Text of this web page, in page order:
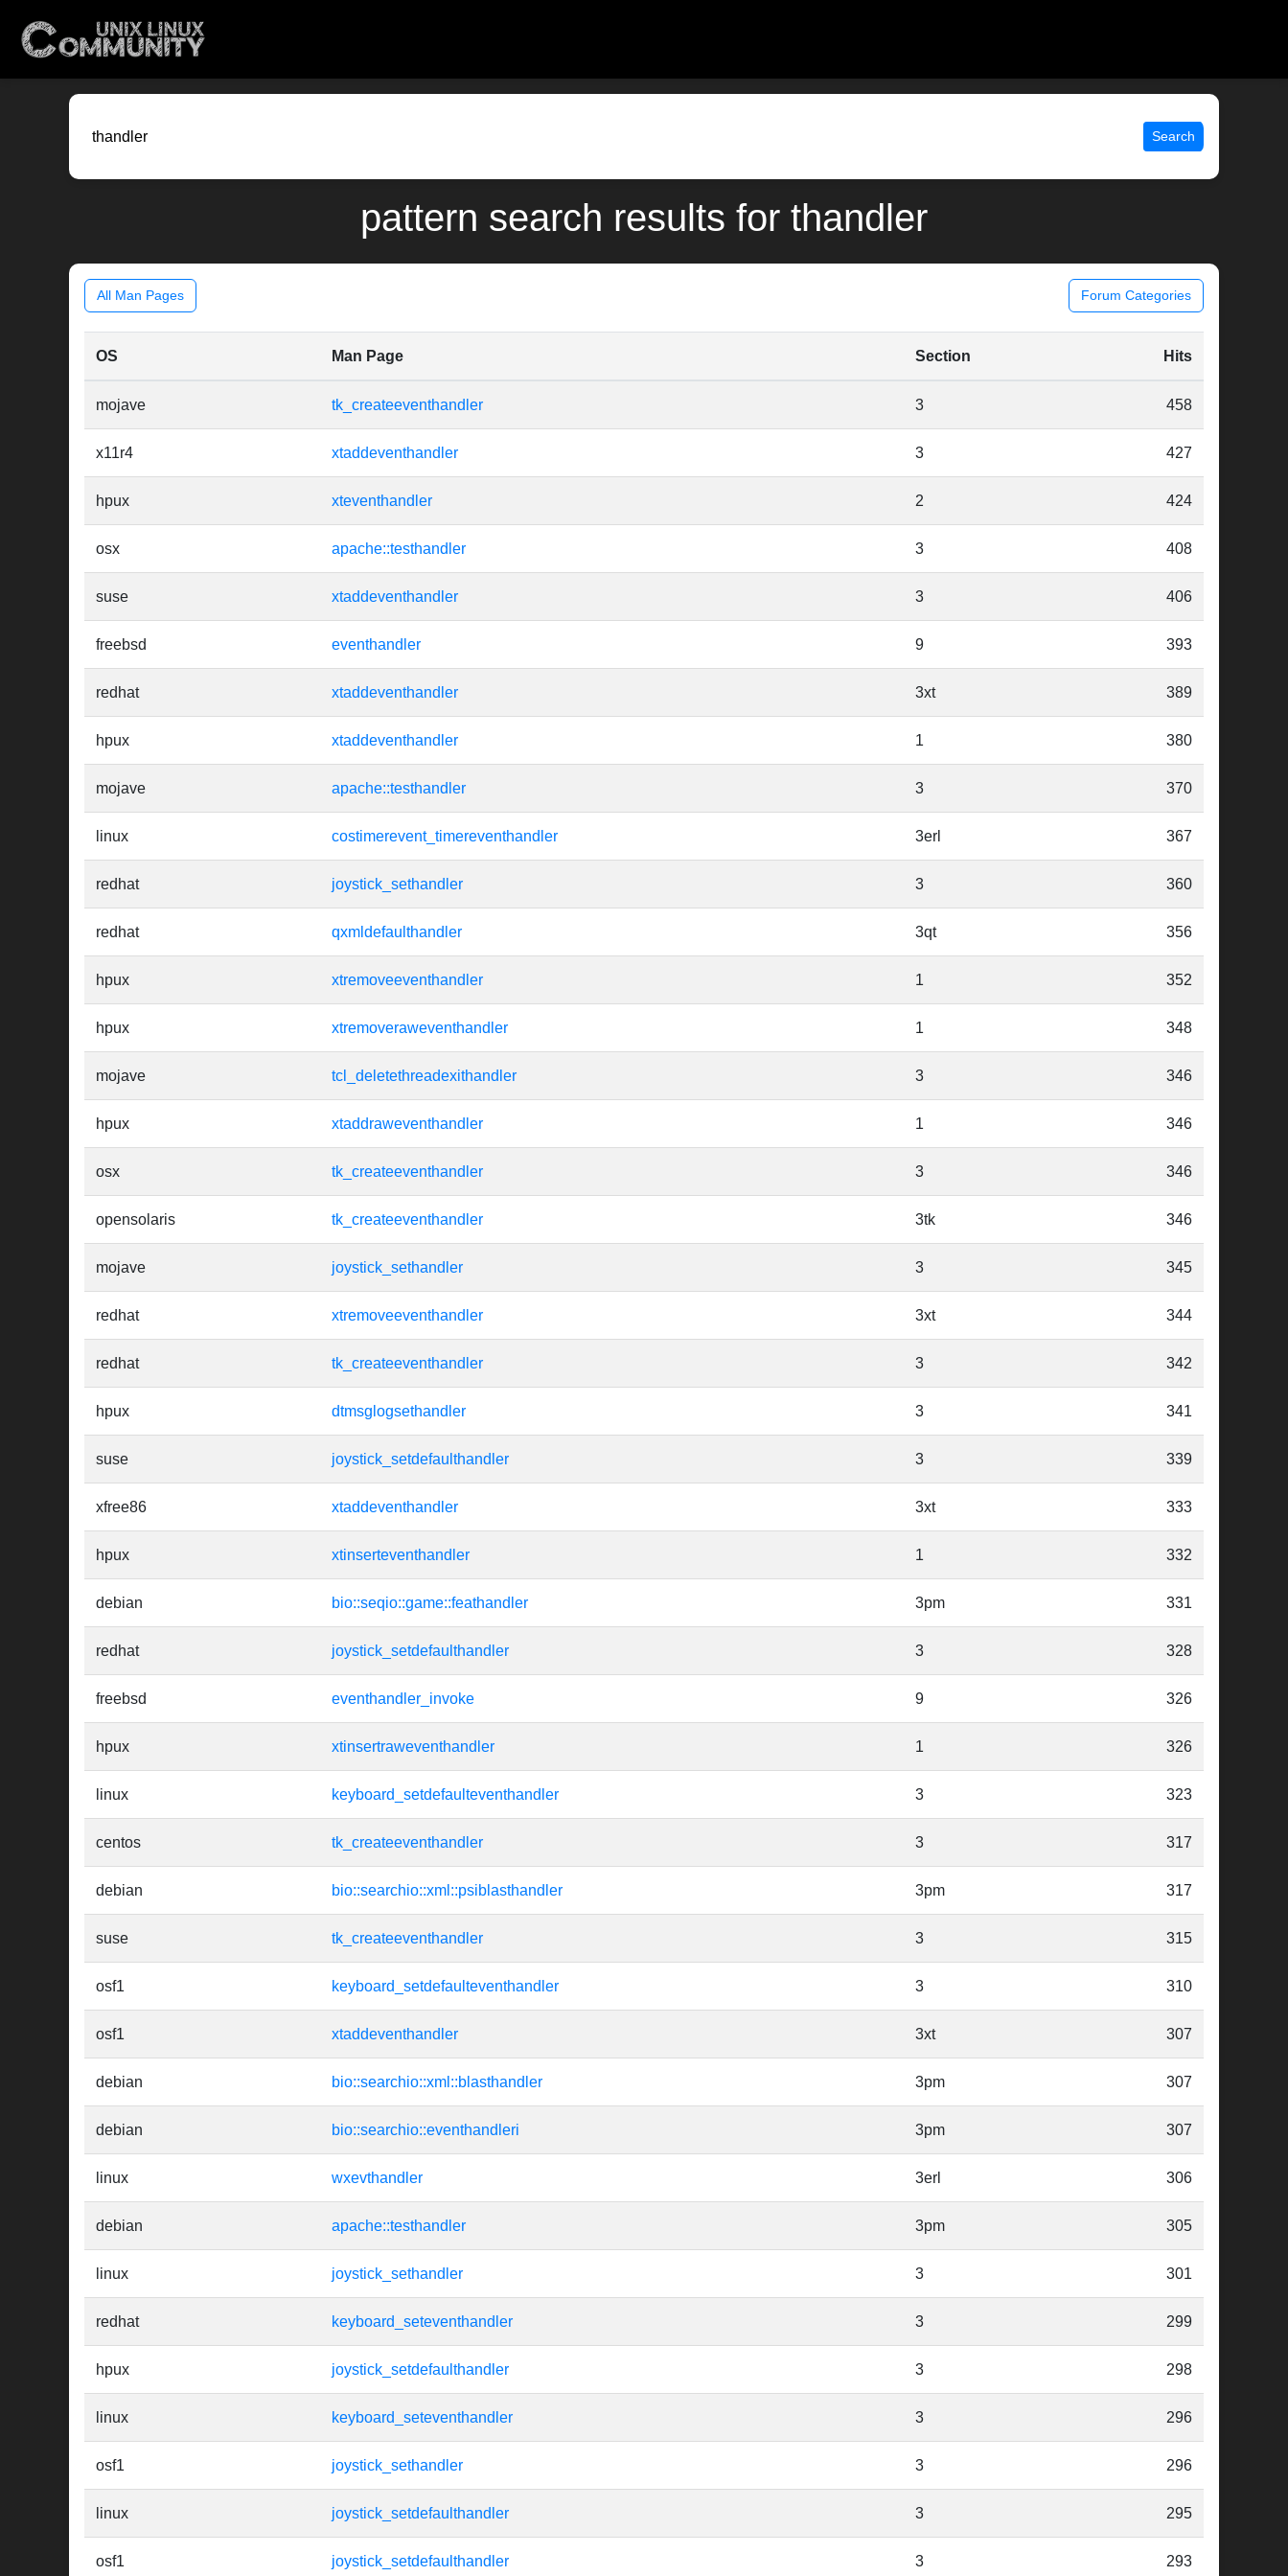
Search
pattern search results for thandler
All Man Pages Forum Categories
OS Man Page Section Hits
mojave tk_createeventhandler 3 458
x11r4 xtaddeventhandler 3 427
hpux xteventhandler 2 424
osx apache::testhandler 3 408
suse xtaddeventhandler 3 406
freebsd eventhandler 9 393
redhat xtaddeventhandler 3xt 389
hpux xtaddeventhandler 1 380
mojave apache::testhandler 3 370
linux costimerevent_timereventhandler 3erl 367
redhat joystick_sethandler 3 360
redhat qxmldefaulthandler 3qt 356
hpux xtremoveeventhandler 1 352
hpux xtremoveraweventhandler 1 348
mojave tcl_deletethreadexithandler 3 346
hpux xtaddraweventhandler 1 346
osx tk_createeventhandler 3 346
opensolaris tk_createeventhandler 3tk 346
mojave joystick_sethandler 3 345
redhat xtremoveeventhandler 3xt 344
redhat tk_createeventhandler 3 342
hpux dtmsglogsethandler 3 341
suse joystick_setdefaulthandler 3 339
xfree86 xtaddeventhandler 3xt 333
hpux xtinserteventhandler 1 332
debian bio::seqio::game::feathandler 3pm 331
redhat joystick_setdefaulthandler 3 328
freebsd eventhandler_invoke 9 326
hpux xtinsertraweventhandler 1 326
linux keyboard_setdefaulteventhandler 3 323
centos tk_createeventhandler 3 317
debian bio::searchio::xml::psiblasthandler 3pm 317
suse tk_createeventhandler 3 315
osf1 keyboard_setdefaulteventhandler 3 310
osf1 xtaddeventhandler 3xt 307
debian bio::searchio::xml::blasthandler 3pm 307
debian bio::searchio::eventhandleri 3pm 307
linux wxevthandler 3erl 306
debian apache::testhandler 3pm 305
linux joystick_sethandler 3 301
redhat keyboard_seteventhandler 3 299
hpux joystick_setdefaulthandler 3 298
linux keyboard_seteventhandler 3 296
osf1 joystick_sethandler 3 296
linux joystick_setdefaulthandler 3 295
osf1 joystick_setdefaulthandler 3 293